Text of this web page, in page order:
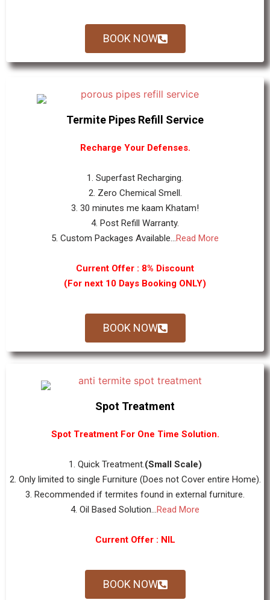
BOOK NOW
Termite Pipes Refill Service
Recharge Your Defenses.
1. Superfast Recharging.
2. Zero Chemical Smell.
3. 30 minutes me kaam Khatam!
4. Post Refill Warranty.
5. Custom Packages Available...Read More
Current Offer : 8% Discount
(For next 10 Days Booking ONLY)
BOOK NOW
Spot Treatment
Spot Treatment For One Time Solution.
1. Quick Treatment.(Small Scale)
2. Only limited to single Furniture (Does not Cover entire Home).
3. Recommended if termites found in external furniture.
4. Oil Based Solution...Read More
Current Offer : NIL
BOOK NOW